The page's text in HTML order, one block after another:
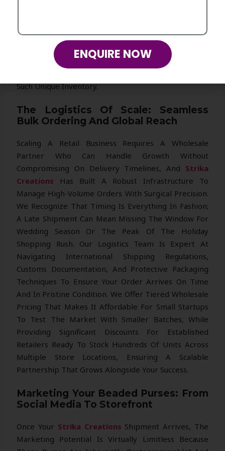
Mere Supplier Into A Creative Extension Of Your Own
Brand, Allowing You To Build A Signature Collection
That Builds Intense Customer Loyalty And Keeps
Such Unique Inventory.
The Logistics Of Scale: Seamless
Bulk Ordering And Global Reach
Scaling A Retail Business Requires A Wholesale
Partner Who Can Handle Growth Without
Compromising On Delivery Timelines, And Strika
Creations Has Built A Robust Infrastructure To
Manage High-Volume Orders With Surgical Precision.
We Recognize That Timing Is Everything In Fashion;
A Late Shipment Can Mean Missing The Window For
Wedding Season Or The Peak Of The Holiday
Shopping Rush. Our Logistics Team Is Expert At
Navigating International Shipping Regulations,
Customs Documentation, And Protective Packaging
Techniques To Ensure Your Order Arrives On Time
And In Pristine Condition. We Offer Tiered Wholesale
Pricing That Makes It Affordable For Small Startups
To Test The Market With Smaller Batches, While
Providing Significant Discounts For Established
Retailers Ready To Stock Hundreds Of Units Across
Multiple Store Locations, Ensuring A Scalable
Partnership That Grows Alongside Your Success.
Marketing Your Beaded Purses: From
Social Media To Storefront
Once Your Strika Creations Shipment Arrives, The
Marketing Potential Is Virtually Limitless Because
ENQUIRE NOW